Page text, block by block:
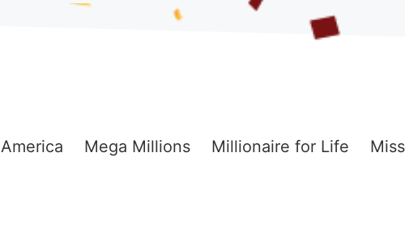
Mega Millions Millionaire for Life